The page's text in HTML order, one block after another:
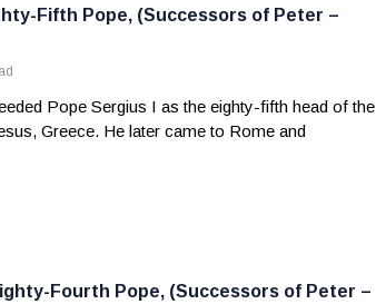
Fifth Pope, (Successors of Peter –
Pope Sergius I as the eighty-fifth head of the
Greece. He later came to Rome and
Fourth Pope, (Successors of Peter –